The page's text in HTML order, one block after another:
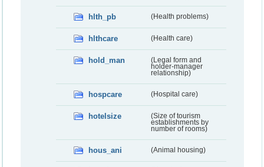
hlth_pb (Health problems)
hlthcare (Health care)
hold_man
(Legal form and
holder-manager
relationship)
hospcare (Hospital care)
hotelsize
(Size of tourism
establishments by
number of rooms)
hous_ani (Animal housing)